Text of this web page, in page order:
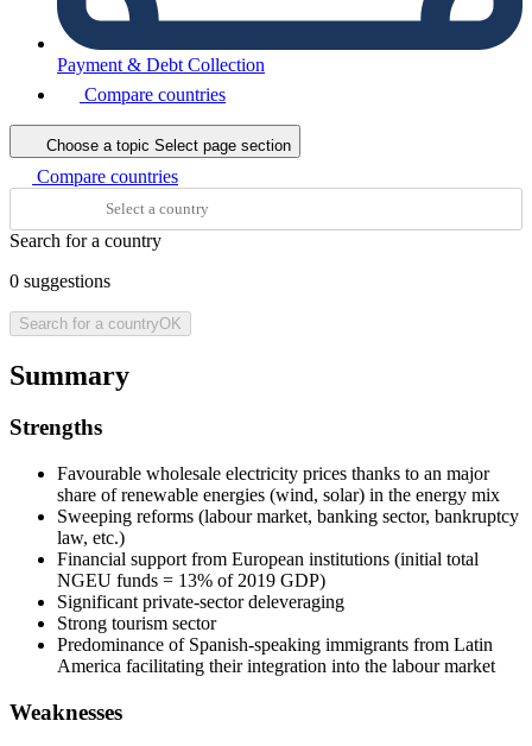
Payment & Debt Collection
Compare countries
Choose a topic Select page section
Compare countries
Search for a country
0 suggestions
Search for a countryOK
Summary
Strengths
Favourable wholesale electricity prices thanks to an major
share of renewable energies (wind, solar) in the energy mix
Sweeping reforms (labour market, banking sector, bankruptcy
law, etc.)
Financial support from European institutions (initial total
NGEU funds = 13% of 2019 GDP)
Significant private-sector deleveraging
Strong tourism sector
Predominance of Spanish-speaking immigrants from Latin
America facilitating their integration into the labour market
Weaknesses